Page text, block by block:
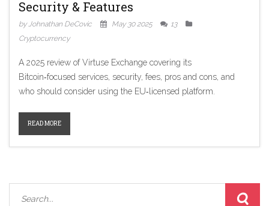
Security & Features
by Johnathan DeCovic May 30 2025
13
Cryptocurrency
A 2025 review of Virtuse Exchange covering its
Bitcoin‑focused services, security, fees, pros and cons, and
who should consider using the EU‑licensed platform.
READ MORE